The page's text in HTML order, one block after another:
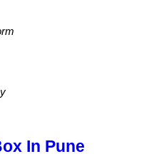
In Pune